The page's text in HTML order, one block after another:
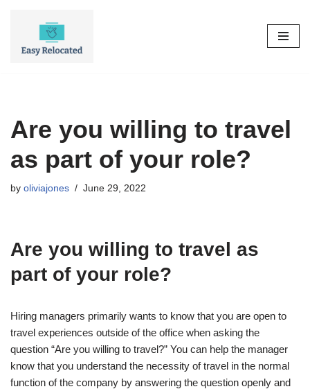
Are you willing to travel
as part of your role?
by oliviajones June 29, 2022
Are you willing to travel as
part of your role?
Hiring managers primarily wants to know that you are open to
travel experiences outside of the office when asking the
question “Are you willing to travel?” You can help the manager
know that you understand the necessity of travel in the normal
function of the company by answering the question openly and